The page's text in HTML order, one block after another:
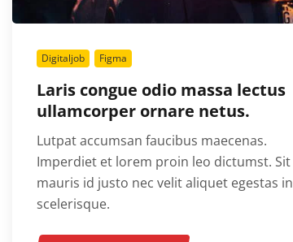
Digitaljob Figma
Laris congue odio massa lectus
ullamcorper ornare netus.
Lutpat accumsan faucibus maecenas.
Imperdiet et lorem proin leo dictumst. Sit
mauris id justo nec velit aliquet egestas in
scelerisque.